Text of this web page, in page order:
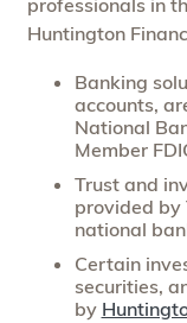
Huntington
Banking
accounts,
National
Member
Trust and
provided by
national
Certain
securities,
by